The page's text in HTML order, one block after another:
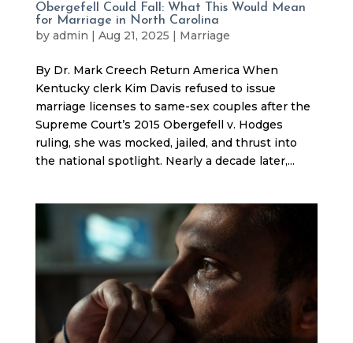
Obergefell Could Fall: What This Would Mean
for Marriage in North Carolina
by admin | Aug 21, 2025 | Marriage
By Dr. Mark Creech Return America When
Kentucky clerk Kim Davis refused to issue
marriage licenses to same-sex couples after the
Supreme Court’s 2015 Obergefell v. Hodges
ruling, she was mocked, jailed, and thrust into
the national spotlight. Nearly a decade later,...